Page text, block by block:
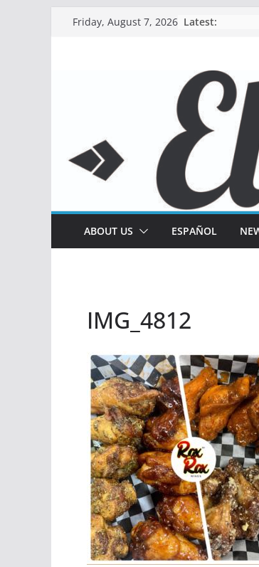
Friday, August 7, 2026 Latest:
ABOUT US ESPAÑOL
IMG_4812